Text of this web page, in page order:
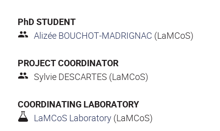
PhD STUDENT
Alizée BOUCHOT-MADRIGNAC (LaMCoS)
PROJECT COORDINATOR
Sylvie DESCARTES (LaMCoS)
COORDINATING LABORATORY
LaMCoS Laboratory(LaMCoS)